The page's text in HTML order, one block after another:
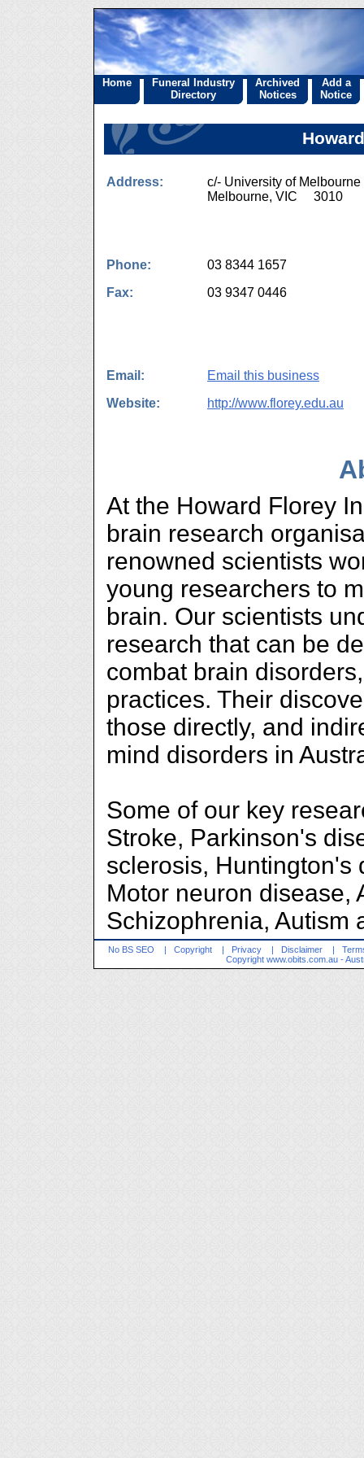
Home
Funeral Industry
Directory
Archived
Notices
Add a
Notice
Address:
c/- University of Melbourne
Melbourne, VIC 3010
Phone:
03 8344 1657
Fax:
03 9347 0446
Email:
Email this business
Website:
http://www.florey.edu.au
At the Howard Florey
brain research
renowned scientists
young researchers to
brain. Our scientists
research that can be
combat brain
practices. Their
those directly, and
mind disorders in
Some of our key
Stroke, Parkinson's
sclerosis, Huntington's
Motor neuron disease,
Schizophrenia, Autism
No BS SEO | Copyright | Privacy | Disclaimer |
Copyright www.obits.com.au -